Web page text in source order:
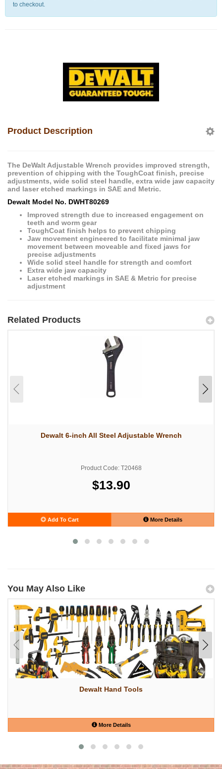
to checkout.
Product Description
The DeWalt Adjustable Wrench provides improved strength,
prevention of chipping with the ToughCoat finish, precise
adjustments, wide solid steel handle, extra wide jaw capacity
and laser etched markings in SAE and Metric.
Dewalt Model No. DWHT80269
Improved strength due to increased engagement on
teeth and worm gear
ToughCoat finish helps to prevent chipping
Jaw movement engineered to facilitate minimal jaw
movement between moveable and fixed jaws for
precise adjustments
Wide solid steel handle for strength and comfort
Extra wide jaw capacity
Laser etched markings in SAE & Metric for precise
adjustment
Related Products
Dewalt 6-inch All Steel Adjustable Wrench
Product Code: T20468
$13.90
Add To Cart More Details
You May Also Like
Dewalt Hand Tools
More Details